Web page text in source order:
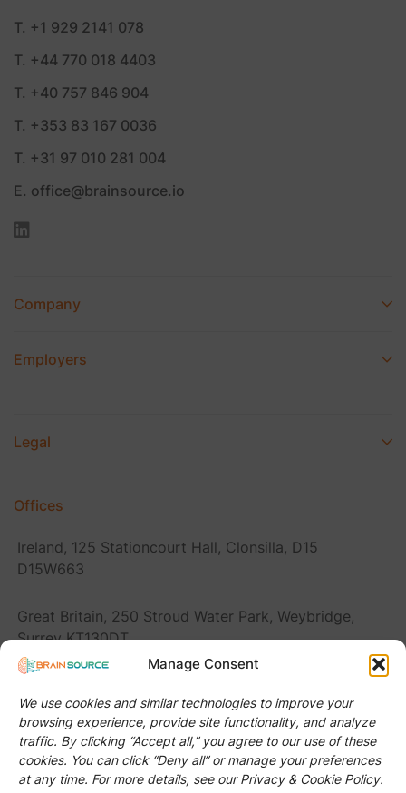
Manage Consent
We use cookies and similar technologies to improve your
browsing experience, provide site functionality, and analyze
traffic. By clicking “Accept all,” you agree to our use of these
cookies. You can click “Deny all” or manage your preferences
at any time. For more details, see our Privacy & Cookie Policy.
T. +1 929 2141 078
T. +44 770 018 4403
T. +40 757 846 904
T. +353 83 167 0036
T. +31 97 010 281 004
E. office@brainsource.io
Company
Employers
Legal
Offices
Ireland, 125 Stationcourt Hall, Clonsilla, D15
D15W663
Great Britain, 250 Stroud Water Park, Weybridge,
Surrey KT130DT
United States, 2920 Forestville Rd Ste 100 PMB
#Raleigh, NC 27616